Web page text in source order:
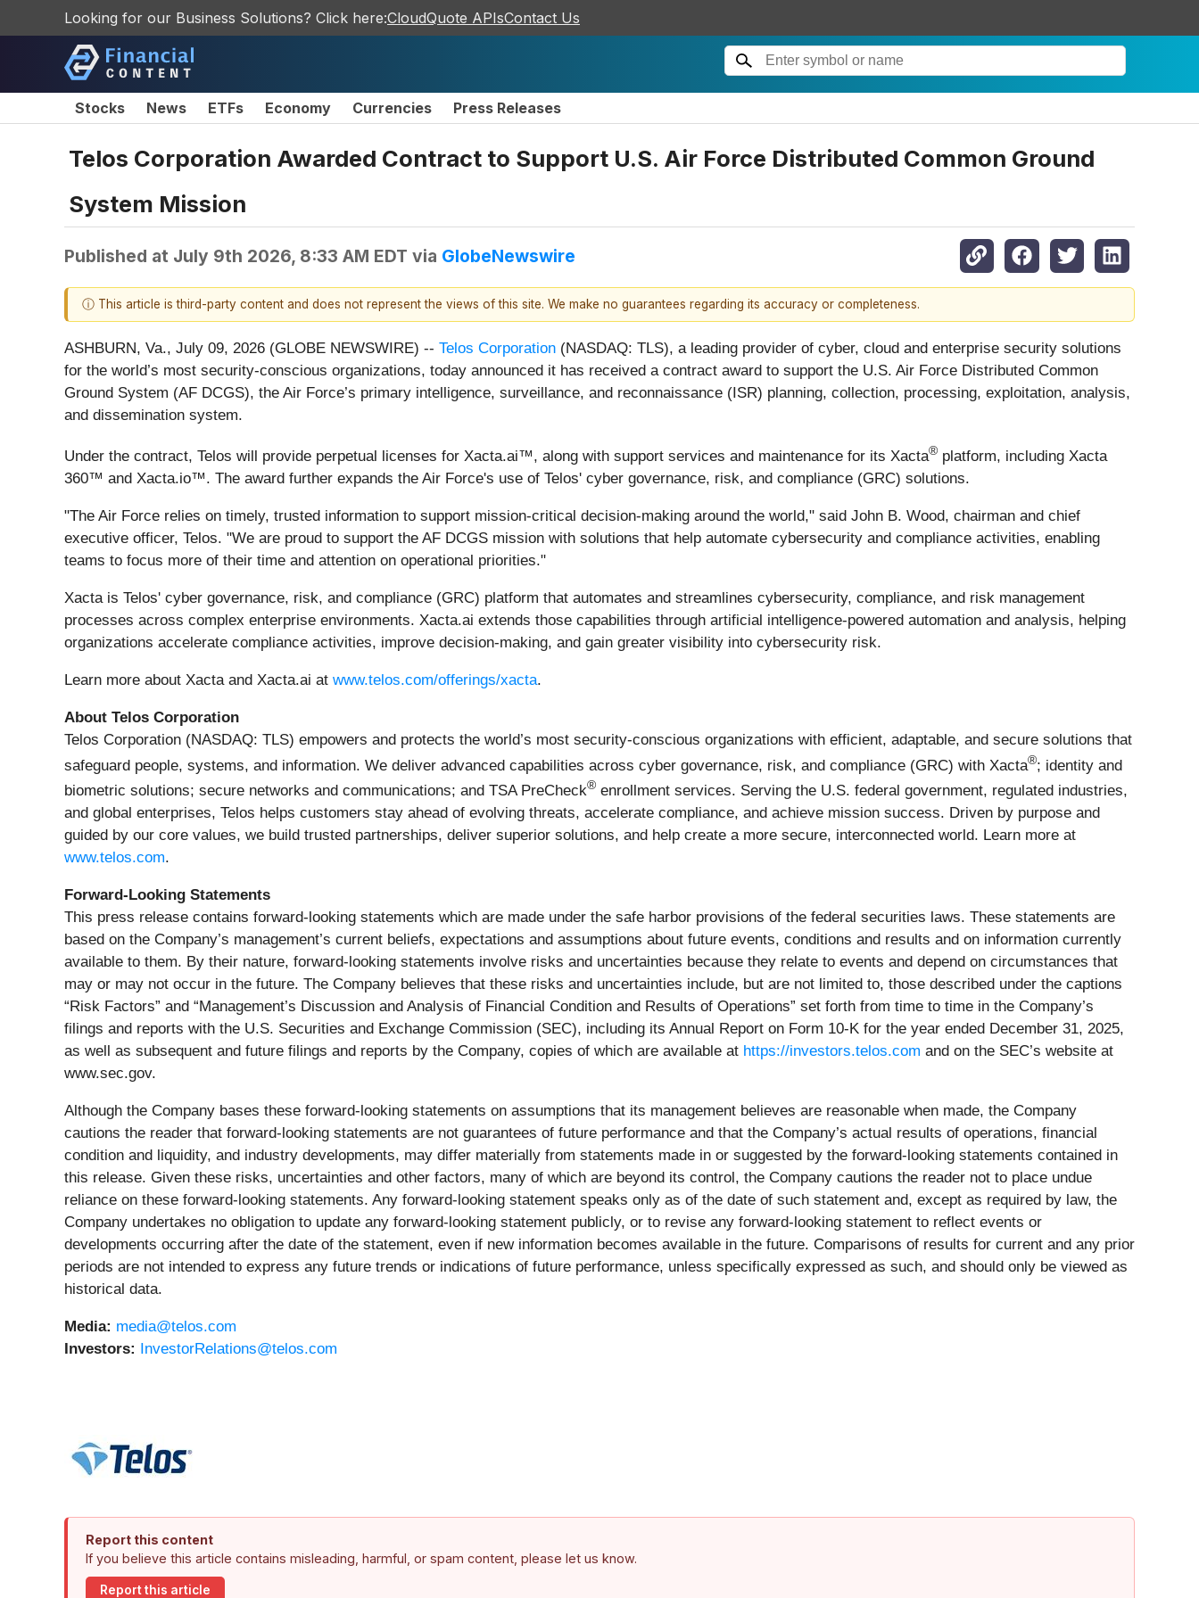
Looking for our Business Solutions? Click here:CloudQuote APIsContact Us
Stocks News ETFs Economy Currencies Press Releases
Telos Corporation Awarded Contract to Support U.S. Air Force Distributed Common Ground
System Mission
Published at July 9th 2026, 8:33 AM EDT via GlobeNewswire
ⓘ This article is third-party content and does not represent the views of this site. We make no guarantees regarding its accuracy or completeness.
ASHBURN, Va., July 09, 2026 (GLOBE NEWSWIRE) -- Telos Corporation (NASDAQ: TLS), a leading provider of cyber, cloud and enterprise security solutions
for the world’s most security-conscious organizations, today announced it has received a contract award to support the U.S. Air Force Distributed Common
Ground System (AF DCGS), the Air Force’s primary intelligence, surveillance, and reconnaissance (ISR) planning, collection, processing, exploitation, analysis,
and dissemination system.
Under the contract, Telos will provide perpetual licenses for Xacta.ai™, along with support services and maintenance for its Xacta® platform, including Xacta
360™ and Xacta.io™. The award further expands the Air Force's use of Telos' cyber governance, risk, and compliance (GRC) solutions.
"The Air Force relies on timely, trusted information to support mission-critical decision-making around the world," said John B. Wood, chairman and chief
executive officer, Telos. "We are proud to support the AF DCGS mission with solutions that help automate cybersecurity and compliance activities, enabling
teams to focus more of their time and attention on operational priorities."
Xacta is Telos' cyber governance, risk, and compliance (GRC) platform that automates and streamlines cybersecurity, compliance, and risk management
processes across complex enterprise environments. Xacta.ai extends those capabilities through artificial intelligence-powered automation and analysis, helping
organizations accelerate compliance activities, improve decision-making, and gain greater visibility into cybersecurity risk.
Learn more about Xacta and Xacta.ai at www.telos.com/offerings/xacta.
About Telos Corporation
Telos Corporation (NASDAQ: TLS) empowers and protects the world’s most security-conscious organizations with efficient, adaptable, and secure solutions that
safeguard people, systems, and information. We deliver advanced capabilities across cyber governance, risk, and compliance (GRC) with Xacta®; identity and
biometric solutions; secure networks and communications; and TSA PreCheck® enrollment services. Serving the U.S. federal government, regulated industries,
and global enterprises, Telos helps customers stay ahead of evolving threats, accelerate compliance, and achieve mission success. Driven by purpose and
guided by our core values, we build trusted partnerships, deliver superior solutions, and help create a more secure, interconnected world. Learn more at
www.telos.com.
Forward-Looking Statements
This press release contains forward-looking statements which are made under the safe harbor provisions of the federal securities laws. These statements are
based on the Company’s management’s current beliefs, expectations and assumptions about future events, conditions and results and on information currently
available to them. By their nature, forward-looking statements involve risks and uncertainties because they relate to events and depend on circumstances that
may or may not occur in the future. The Company believes that these risks and uncertainties include, but are not limited to, those described under the captions
“Risk Factors” and “Management’s Discussion and Analysis of Financial Condition and Results of Operations” set forth from time to time in the Company’s
filings and reports with the U.S. Securities and Exchange Commission (SEC), including its Annual Report on Form 10-K for the year ended December 31, 2025,
as well as subsequent and future filings and reports by the Company, copies of which are available at https://investors.telos.com and on the SEC’s website at
www.sec.gov.
Although the Company bases these forward-looking statements on assumptions that its management believes are reasonable when made, the Company
cautions the reader that forward-looking statements are not guarantees of future performance and that the Company’s actual results of operations, financial
condition and liquidity, and industry developments, may differ materially from statements made in or suggested by the forward-looking statements contained in
this release. Given these risks, uncertainties and other factors, many of which are beyond its control, the Company cautions the reader not to place undue
reliance on these forward-looking statements. Any forward-looking statement speaks only as of the date of such statement and, except as required by law, the
Company undertakes no obligation to update any forward-looking statement publicly, or to revise any forward-looking statement to reflect events or
developments occurring after the date of the statement, even if new information becomes available in the future. Comparisons of results for current and any prior
periods are not intended to express any future trends or indications of future performance, unless specifically expressed as such, and should only be viewed as
historical data.
Media: media@telos.com
Investors: InvestorRelations@telos.com
Report this content
If you believe this article contains misleading, harmful, or spam content, please let us know.
Report this article